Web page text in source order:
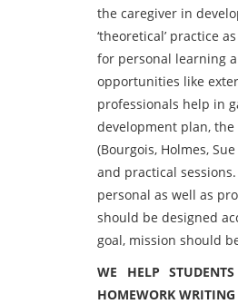
the caregiver in
‘theoretical’ practice
for personal learning
opportunities like
professionals help in
development plan,
(Bourgois, Holmes,
and practical
personal as well as
should be designed
goal, mission should
WE HELP
HOMEWORK WRITING